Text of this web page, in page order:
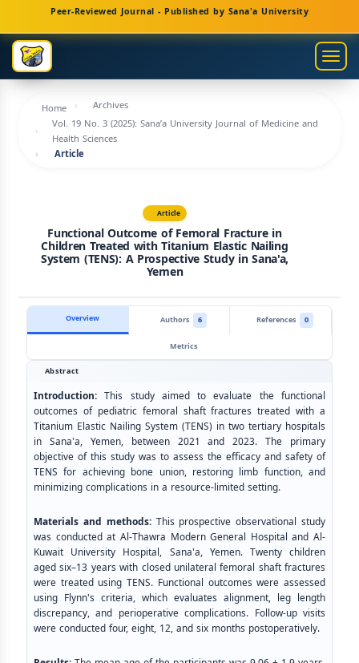
Main
Navigation
Main
Content
Sidebar
Peer-Reviewed Journal - Published by Sana'a University
Home
Archives
Vol. 19 No. 3 (2025): Sana’a University Journal of Medicine and
Health Sciences
Article
Article
Functional Outcome of Femoral Fracture in
Children Treated with Titanium Elastic Nailing
System (TENS): A Prospective Study in Sana'a,
Yemen
Overview Authors 6 References
0
Metrics
Abstract
Introduction: This study aimed to evaluate the functional
outcomes of pediatric femoral shaft fractures treated with a
Titanium Elastic Nailing System (TENS) in two tertiary hospitals
in Sana'a, Yemen, between 2021 and 2023. The primary
objective of this study was to assess the efficacy and safety of
TENS for achieving bone union, restoring limb function, and
minimizing complications in a resource-limited setting.
Materials and methods: This prospective observational study
was conducted at Al-Thawra Modern General Hospital and Al-
Kuwait University Hospital, Sana'a, Yemen. Twenty children
aged six–13 years with closed unilateral femoral shaft fractures
were treated using TENS. Functional outcomes were assessed
using Flynn's criteria, which evaluates alignment, leg length
discrepancy, and perioperative complications. Follow-up visits
were conducted four, eight, 12, and six months postoperatively.